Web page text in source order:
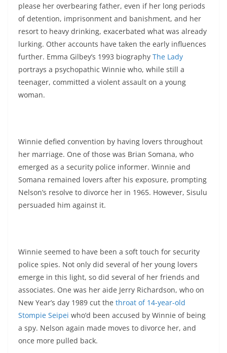
please her overbearing father, even if her long periods
of detention, imprisonment and banishment, and her
resort to heavy drinking, exacerbated what was already
lurking. Other accounts have taken the early influences
further. Emma Gilbey’s 1993 biography The Lady
portrays a psychopathic Winnie who, while still a
teenager, committed a violent assault on a young
woman.
Winnie defied convention by having lovers throughout
her marriage. One of those was Brian Somana, who
emerged as a security police informer. Winnie and
Somana remained lovers after his exposure, prompting
Nelson’s resolve to divorce her in 1965. However, Sisulu
persuaded him against it.
Winnie seemed to have been a soft touch for security
police spies. Not only did several of her young lovers
emerge in this light, so did several of her friends and
associates. One was her aide Jerry Richardson, who on
New Year’s day 1989 cut the throat of 14-year-old
Stompie Seipei who’d been accused by Winnie of being
a spy. Nelson again made moves to divorce her, and
once more pulled back.